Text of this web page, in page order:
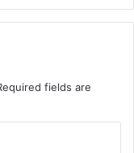
fields are